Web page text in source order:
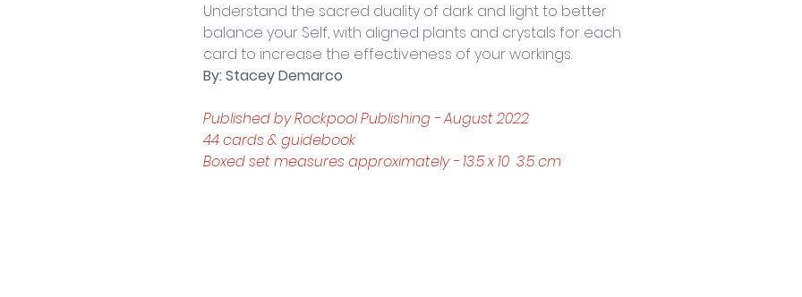
Understand the sacred duality of dark and light to better
balance your Self, with aligned plants and crystals for each
card to increase the effectiveness of your workings.
By: Stacey Demarco
Published by Rockpool Publishing - August 2022
44 cards & guidebook
Boxed set measures approximately - 13.5 x 10  3.5 cm